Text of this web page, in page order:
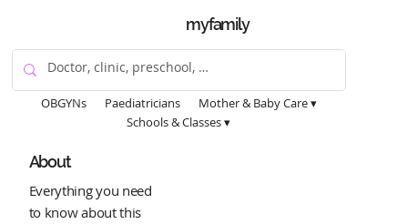
myfamily
OBGYNs Paediatricians
Mother & Baby Care ▾
Schools & Classes ▾
About
Everything you need
to know about this